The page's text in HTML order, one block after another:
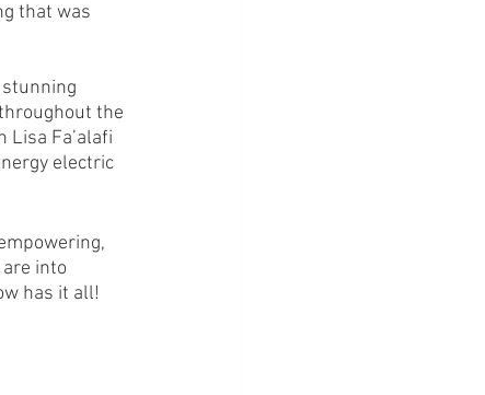
that was
the
Fa’alafi
electric
into
has it all!